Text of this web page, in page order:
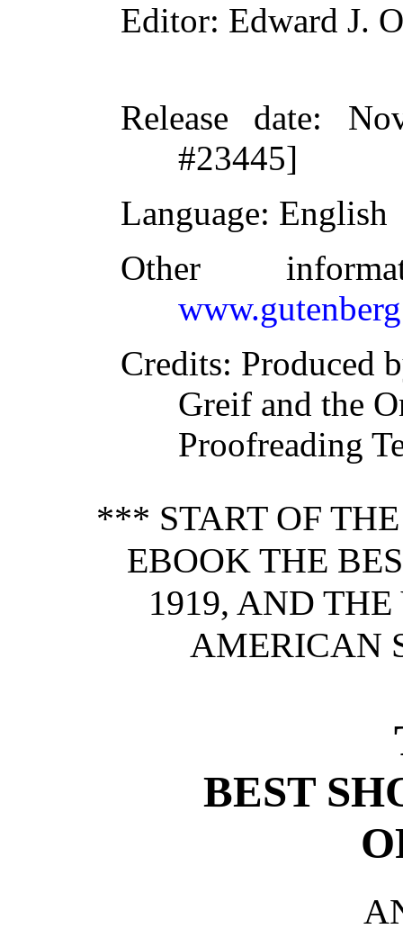
Editor: Edward J.
Release date:
#23445]
Language: English
Other
Credits: Produced
Greif and the
Proofreading
*** START OF
EBOOK THE
1919, AND
AMERICAN
BEST